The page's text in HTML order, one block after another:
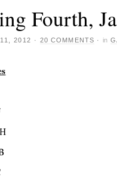
Fourth,
2012 · 20 COMMENTS · in